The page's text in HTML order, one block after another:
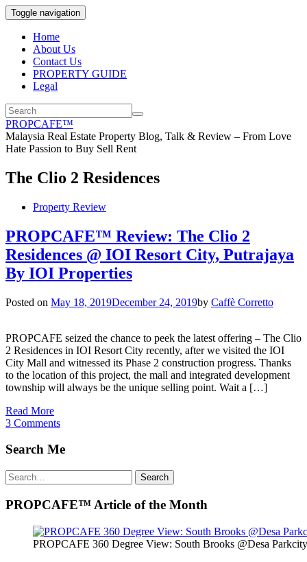
Toggle navigation
Home
About Us
Contact Us
PROPERTY GUIDE
Legal
PROPCAFE™
Malaysia Real Estate Property Blog, Talk & Review – From Love
Hate Passion to Buy Sell Rent
The Clio 2 Residences
Property Review
PROPCAFE™ Review: The Clio 2
Residences @ IOI Resort City, Putrajaya
By IOI Properties
Posted on May 18, 2019December 24, 2019by Caffè Corretto
PROPCAFE seized the chance to peek the latest offering – The Clio
2 Residences in IOI Resort City recently, after we visited the IOI
City Mall and witnessed its Phase 2 construction progress. Thanks
to the location of this project, the mall and integrated development
township will always be the unique selling point. Wait a […]
Read More
3 Comments
Search Me
Search
for:
Search
PROPCAFE™ Article of the Month
PROPCAFE 360 Degree View: South Brooks @Desa